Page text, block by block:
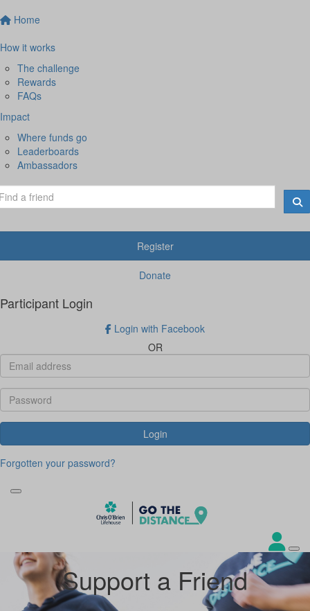
Home
How it works
The challenge
Rewards
FAQs
Impact
Where funds go
Leaderboards
Ambassadors
Register
Donate
Participant Login
Login with Facebook
OR
Login
Forgotten your password?
Support a Friend